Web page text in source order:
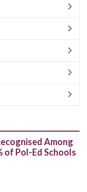
Among
of Pol-Ed Schools